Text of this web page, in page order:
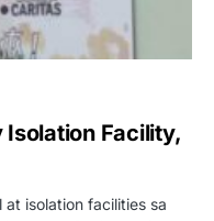
Isolation Facility,
isolation facilities sa